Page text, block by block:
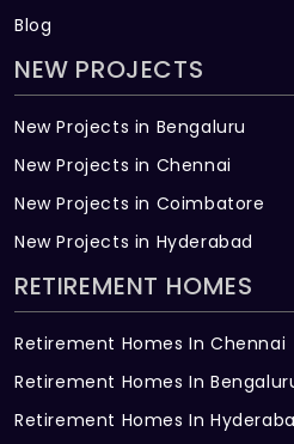
Blog
NEW PROJECTS
New Projects in Bengaluru
New Projects in Chennai
New Projects in Coimbatore
New Projects in Hyderabad
RETIREMENT HOMES
Retirement Homes In Chennai
Retirement Homes In
Retirement Homes In